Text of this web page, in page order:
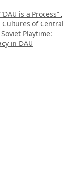
“DAU is a Process” ,
of Central
Playtime:
in DAU